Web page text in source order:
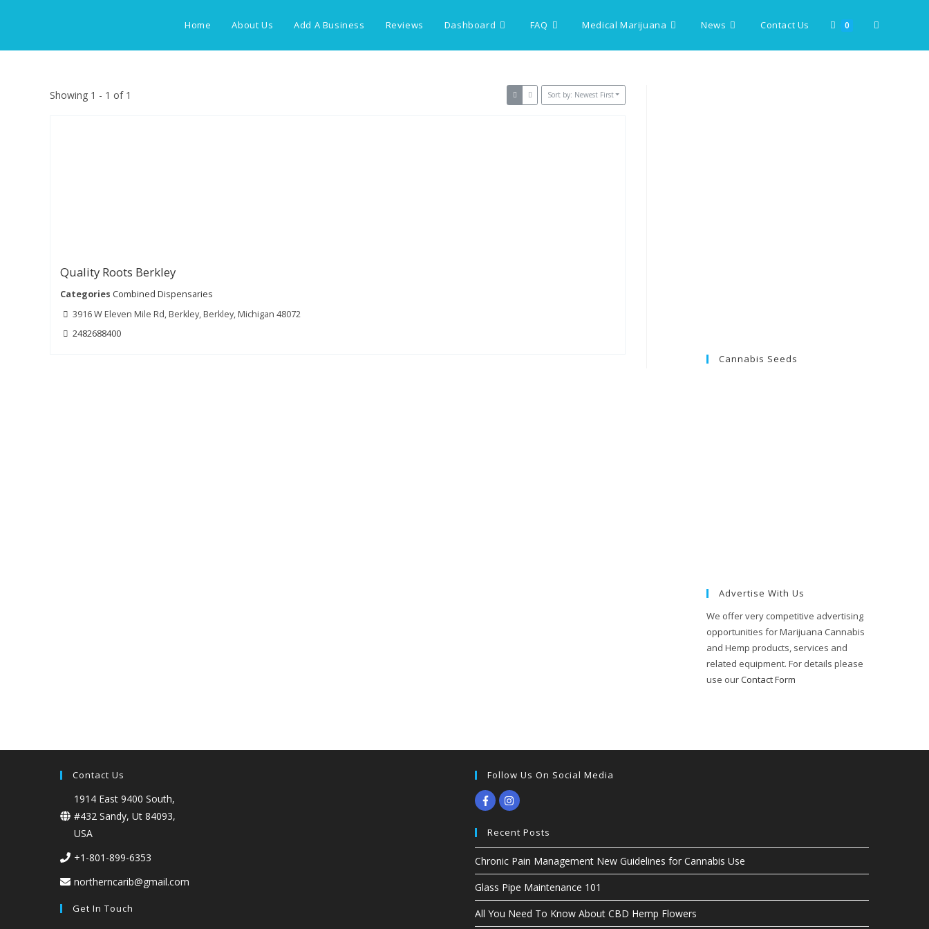
Home About Us Add A Business Reviews Dashboard FAQ Medical Marijuana News Contact Us 0 Toggle
Showing 1 - 1 of 1 Sort by: Newest First
Quality Roots Berkley
Categories Combined Dispensaries
3916 W Eleven Mile Rd, Berkley, Berkley, Michigan 48072
2482688400
Cannabis Seeds
Advertise With Us
We offer very competitive advertising
opportunities for Marijuana Cannabis
and Hemp products, services and
related equipment. For details please
use ourContact Form
Contact Us
1914 East 9400 South,
#432 Sandy, Ut 84093,
USA
+1-801-899-6353
northerncarib@gmail.com
Get In Touch
Follow Us On Social Media
Recent Posts
Chronic Pain Management New Guidelines for Cannabis Use
Glass Pipe Maintenance 101
All You Need To Know About CBD Hemp Flowers